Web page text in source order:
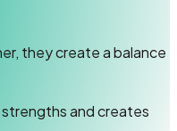
they create a balance
and creates